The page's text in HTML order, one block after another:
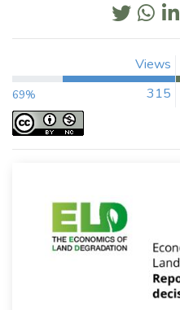
Views
69% 315